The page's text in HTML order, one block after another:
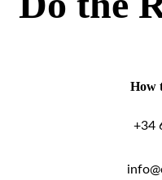
How
+34